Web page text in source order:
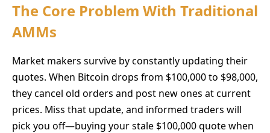
The Core Problem With Traditional
AMMs
Market makers survive by constantly updating their
quotes. When Bitcoin drops from $100,000 to $98,000,
they cancel old orders and post new ones at current
prices. Miss that update, and informed traders will
pick you off—buying your stale $100,000 quote when